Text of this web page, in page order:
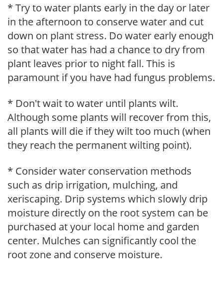
* Try to water plants early in the day or later
in the afternoon to conserve water and cut
down on plant stress. Do water early enough
so that water has had a chance to dry from
plant leaves prior to night fall. This is
paramount if you have had fungus problems.
* Don't wait to water until plants wilt.
Although some plants will recover from this,
all plants will die if they wilt too much (when
they reach the permanent wilting point).
* Consider water conservation methods
such as drip irrigation, mulching, and
xeriscaping. Drip systems which slowly drip
moisture directly on the root system can be
purchased at your local home and garden
center. Mulches can significantly cool the
root zone and conserve moisture.